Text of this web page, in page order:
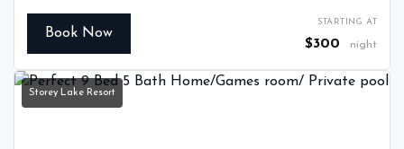
Book Now
STARTING AT
$300 night
Storey Lake Resort